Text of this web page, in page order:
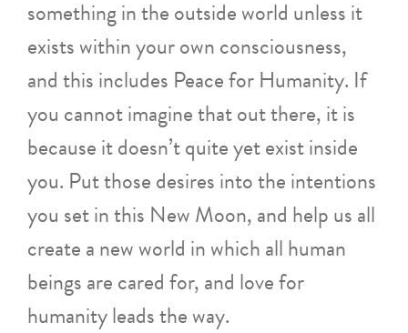
something in the outside world unless it
exists within your own consciousness,
and this includes Peace for Humanity. If
you cannot imagine that out there, it is
because it doesn’t quite yet exist inside
you. Put those desires into the intentions
you set in this New Moon, and help us all
create a new world in which all human
beings are cared for, and love for
humanity leads the way.